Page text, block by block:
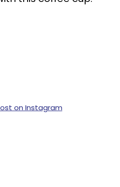
on Instagram